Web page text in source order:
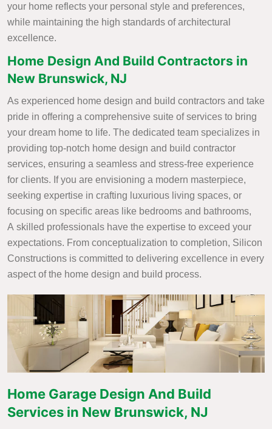
your home reflects your personal style and preferences,
while maintaining the high standards of architectural
excellence.
Home Design And Build Contractors in
New Brunswick, NJ
As experienced home design and build contractors and take
pride in offering a comprehensive suite of services to bring
your dream home to life. The dedicated team specializes in
providing top-notch home design and build contractor
services, ensuring a seamless and stress-free experience
for clients. If you are envisioning a modern masterpiece,
seeking expertise in crafting luxurious living spaces, or
focusing on specific areas like bedrooms and bathrooms,
A skilled professionals have the expertise to exceed your
expectations. From conceptualization to completion, Silicon
Constructions is committed to delivering excellence in every
aspect of the home design and build process.
Home Garage Design And Build
Services in New Brunswick, NJ